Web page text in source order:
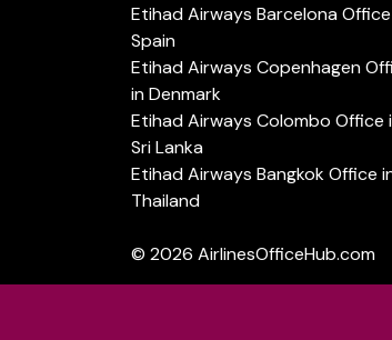
Etihad Airways Barcelona
Spain
Etihad Airways Copenhagen
in Denmark
Etihad Airways Colombo Office
Sri Lanka
Etihad Airways Bangkok Office
Thailand
© 2026 AirlinesOfficeHub.com